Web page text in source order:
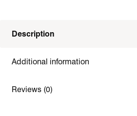
Description
Additional information
Reviews (0)